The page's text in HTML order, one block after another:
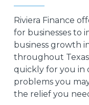
Riviera Finance
for businesses to
business growth
throughout
quickly for you in
problems you
the relief you